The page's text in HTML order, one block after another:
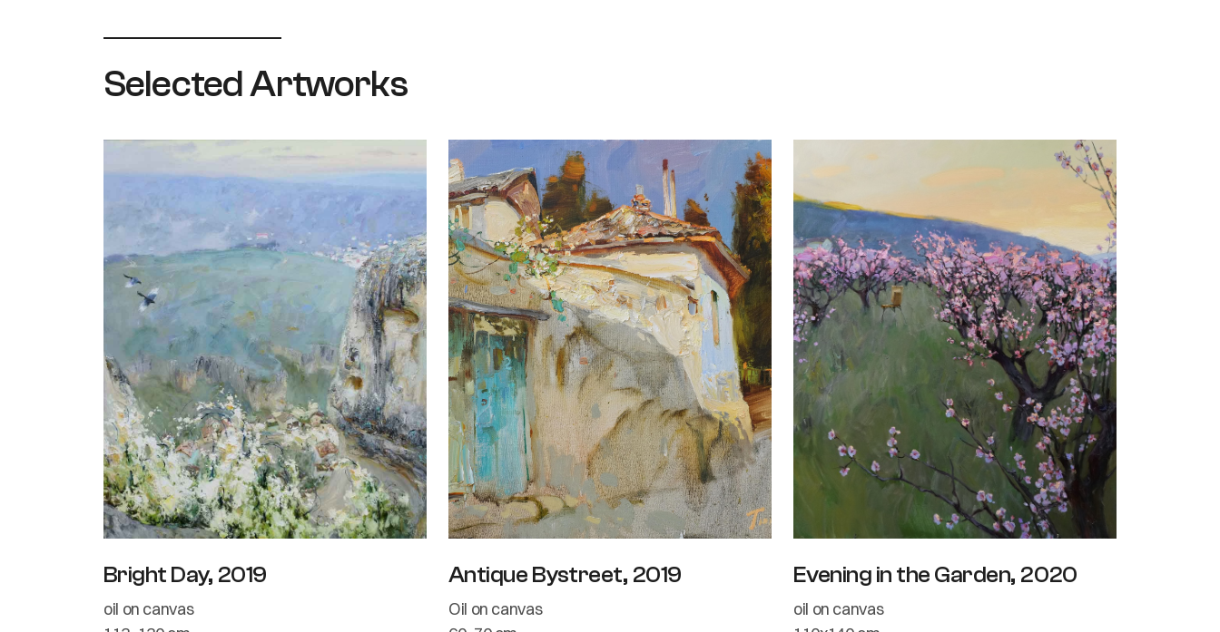
Selected Artworks
Bright Day, 2019
oil on canvas
Antique Bystreet, 2019
Oil on canvas
Evening in the Garden, 2020
oil on canvas